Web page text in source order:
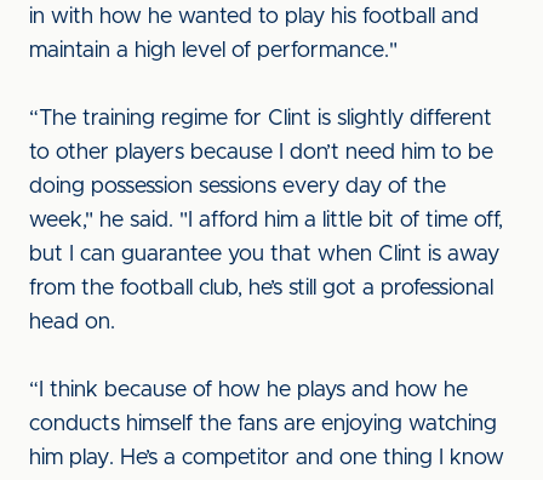
in with how he wanted to play his football and
maintain a high level of performance."
“The training regime for Clint is slightly different
to other players because I don’t need him to be
doing possession sessions every day of the
week," he said. "I afford him a little bit of time off,
but I can guarantee you that when Clint is away
from the football club, he’s still got a professional
head on.
“I think because of how he plays and how he
conducts himself the fans are enjoying watching
him play. He’s a competitor and one thing I know